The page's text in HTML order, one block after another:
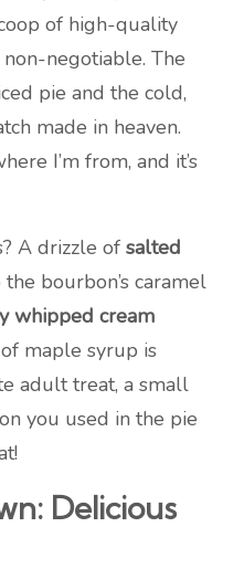
of high-quality
non-negotiable. The
pie and the cold,
made in heaven.
I’m from, and it’s
A drizzle of salted
bourbon’s caramel
whipped cream
maple syrup is
adult treat, a small
you used in the pie
Delicious